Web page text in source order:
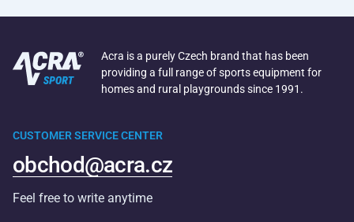
Acra is a purely Czech brand that has been
providing a full range of sports equipment for
homes and rural playgrounds since 1991.
CUSTOMER SERVICE CENTER
obchod@acra.cz
Feel free to write anytime